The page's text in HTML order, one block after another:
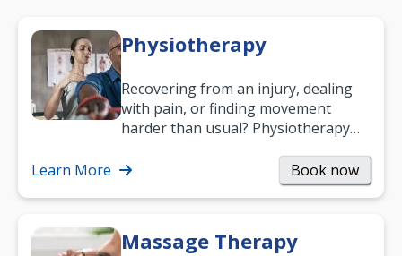
Physiotherapy
Recovering from an injury, dealing
with pain, or finding movement
harder than usual? Physiotherapy
mobility and…
Learn More Book now
Massage Therapy